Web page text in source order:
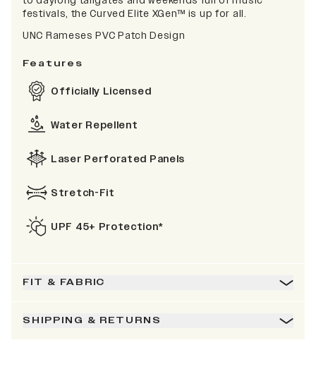
festivals, the Curved Elite XGen™ is up for all.
UNC Rameses PVC Patch Design
Features
Officially Licensed
Water Repellent
Laser Perforated Panels
Stretch-Fit
UPF 45+ Protection*
FIT & FABRIC
SHIPPING & RETURNS